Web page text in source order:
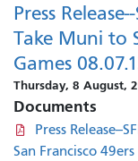
Press
Take Muni to
Games
Thursday, 8 August,
Documents
Press Release--
San Francisco